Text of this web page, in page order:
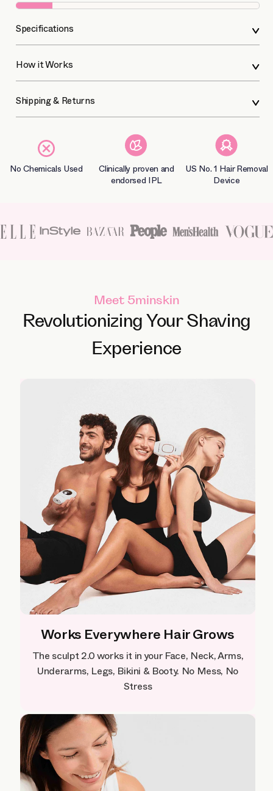
Specifications
How it Works
Shipping & Returns
No Chemicals Used Clinically proven and
endorsed IPL
US No. 1 Hair Removal
Device
Meet 5minskin
Revolutionizing Your Shaving
Experience
Works Everywhere Hair Grows
The sculpt 2.0 works it in your Face, Neck, Arms,
Underarms, Legs, Bikini & Booty. No Mess, No
Stress